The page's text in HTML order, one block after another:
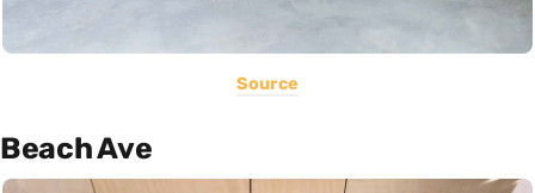
Source
Beach Ave